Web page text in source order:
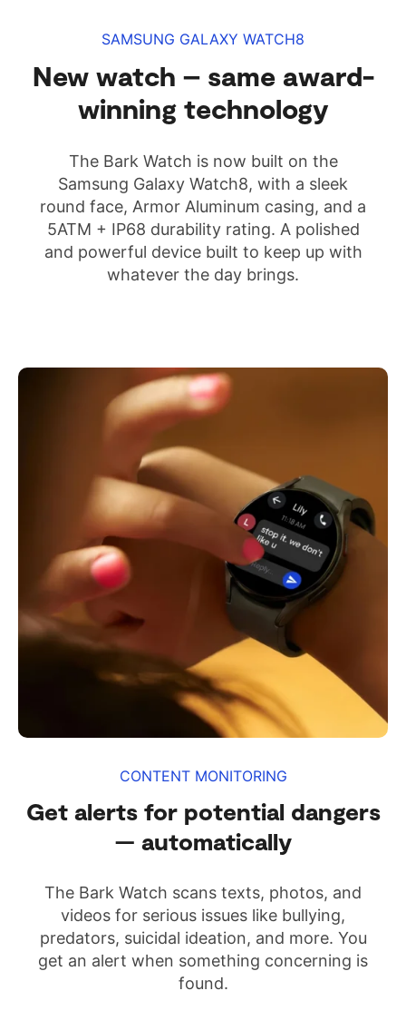
SAMSUNG GALAXY WATCH8
New watch – same award-
winning technology
The Bark Watch is now built on the
Samsung Galaxy Watch8, with a sleek
round face, Armor Aluminum casing, and a
5ATM + IP68 durability rating. A polished
and powerful device built to keep up with
whatever the day brings.
CONTENT MONITORING
Get alerts for potential dangers
— automatically
The Bark Watch scans texts, photos, and
videos for serious issues like bullying,
predators, suicidal ideation, and more. You
get an alert when something concerning is
found.